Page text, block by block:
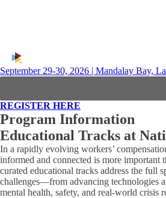
September 29-30, 2026 | Mandalay Bay,
REGISTER HERE
Program Information
Educational Tracks at
In a rapidly evolving workers’
informed and connected is more important
curated educational tracks address the full
challenges—from advancing technologies
mental health, safety, and real-world crisis